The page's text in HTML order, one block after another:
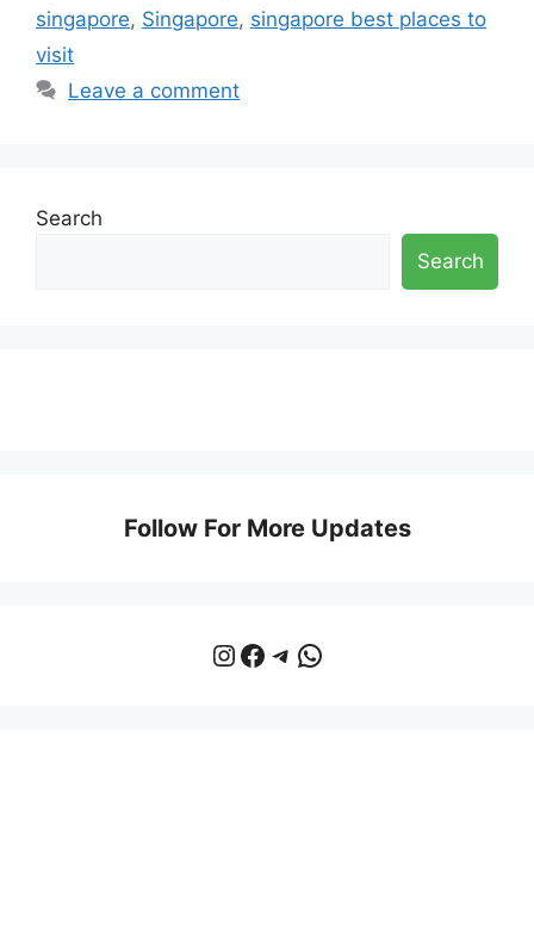
singapore, Singapore, singapore best places to
visit
Leave a comment
Search
Search
Follow For More Updates
Instagram
Facebook
Telegram
WhatsApp